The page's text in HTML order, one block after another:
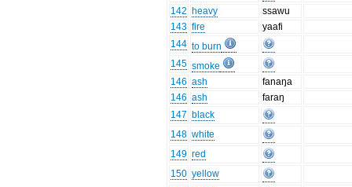
142 heavy
ssawu
143 fire
yaafi
144 to burn
145 smoke
146 ash
fanaŋa
146 ash
faraŋ
147 black
148 white
149 red
150 yellow